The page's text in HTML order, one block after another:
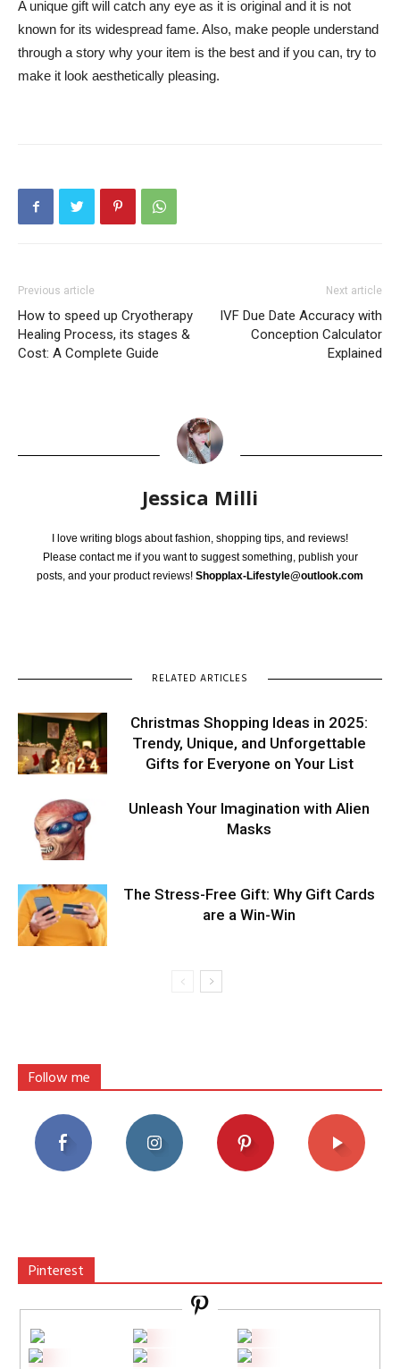
A unique gift will catch any eye as it is original and it is not
known for its widespread fame. Also, make people understand
through a story why your item is the best and if you can, try to
make it look aesthetically pleasing.
Previous article
How to speed up Cryotherapy
Healing Process, its stages &
Cost: A Complete Guide
Next article
IVF Due Date Accuracy with
Conception Calculator
Explained
Jessica Milli
I love writing blogs about fashion, shopping tips, and reviews!
Please contact me if you want to suggest something, publish your
posts, and your product reviews! Shopplax-Lifestyle@outlook.com
RELATED ARTICLES
Christmas Shopping Ideas in 2025:
Trendy, Unique, and Unforgettable
Gifts for Everyone on Your List
Unleash Your Imagination with Alien
Masks
The Stress-Free Gift: Why Gift Cards
are a Win-Win
Follow me
Pinterest